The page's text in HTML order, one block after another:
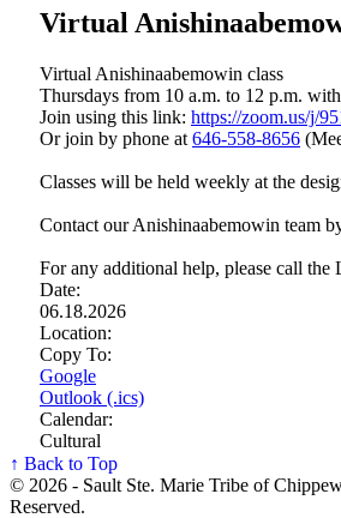
Virtual
Virtual Anishinaabemowin class
Thursdays from 10 a.m. to 12 p.m.
Join using this link: https://zoom.us/j/
Or join by phone at 646‑558‑8656
Classes will be held weekly at the
Contact our Anishinaabemowin team
For any additional help, please call the
Date:
06.18.2026
Location:
Copy To:
Google
Outlook (.ics)
Calendar:
Cultural
↑ Back to Top
© 2026 - Sault Ste. Marie Tribe of
Reserved.